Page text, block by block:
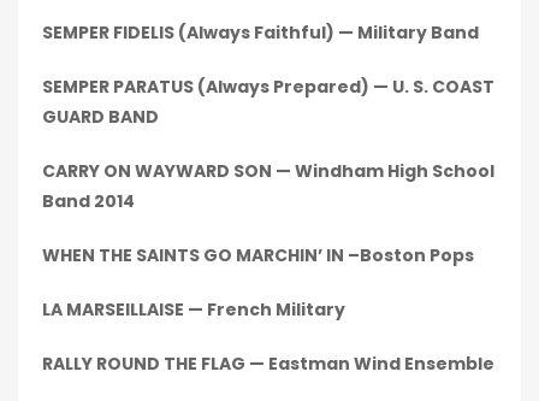
SEMPER FIDELIS (Always Faithful) — Military Band
SEMPER PARATUS (Always Prepared) — U. S. COAST
GUARD BAND
CARRY ON WAYWARD SON — Windham High School
Band 2014
WHEN THE SAINTS GO MARCHIN’ IN –Boston Pops
LA MARSEILLAISE — French Military
RALLY ROUND THE FLAG — Eastman Wind Ensemble